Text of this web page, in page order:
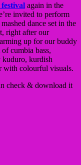
again in the
invited to perform
dance set in the
right after our
up for our buddy
cumbia bass,
kuduro, kurdish
with colourful visuals.
check & download it